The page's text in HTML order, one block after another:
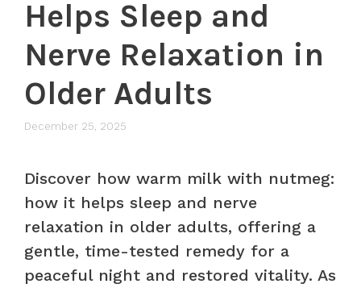
Helps Sleep and
Nerve Relaxation in
Older Adults
December 25, 2025
Discover how warm milk with nutmeg:
how it helps sleep and nerve
relaxation in older adults, offering a
gentle, time-tested remedy for a
peaceful night and restored vitality. As